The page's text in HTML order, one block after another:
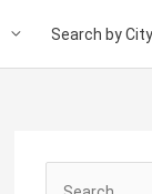
Search by City